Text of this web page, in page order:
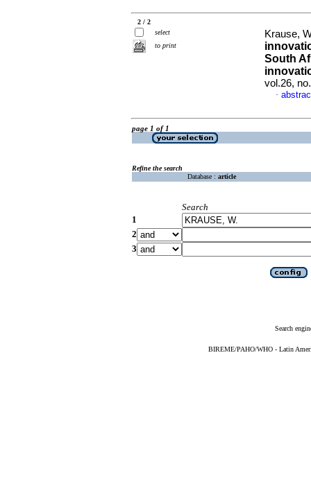
2 / 2
select
to print
Krause,
South
vol.26,
·
page 1 of 1
Refine the search
Database : article
Search
1
2
3
Search
BIREME/PAHO/WHO - Latin